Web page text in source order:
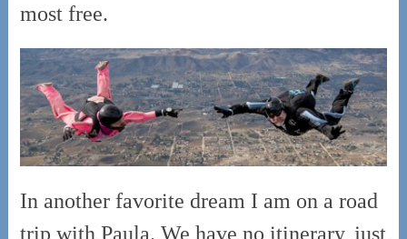
most free.
In another favorite dream I am on a road
trip with Paula. We have no itinerary, just